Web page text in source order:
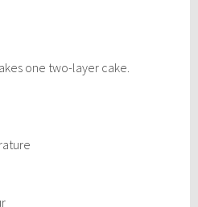
one two-layer cake.